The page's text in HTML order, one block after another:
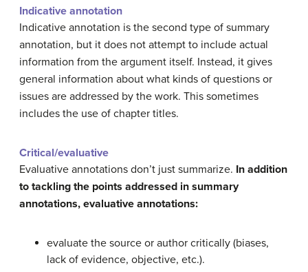
Indicative annotation
Indicative annotation is the second type of summary
annotation, but it does not attempt to include actual
information from the argument itself. Instead, it gives
general information about what kinds of questions or
issues are addressed by the work. This sometimes
includes the use of chapter titles.
Critical/evaluative
Evaluative annotations don’t just summarize. In addition
to tackling the points addressed in summary
annotations, evaluative annotations:
evaluate the source or author critically (biases,
lack of evidence, objective, etc.).